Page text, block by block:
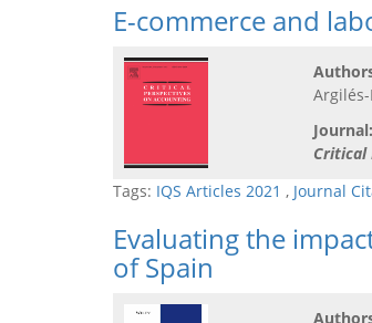
E-commerce and
Argilés-
Journal:
Critical
Tags: IQS Articles 2021 , Journal
Evaluating the
of Spain